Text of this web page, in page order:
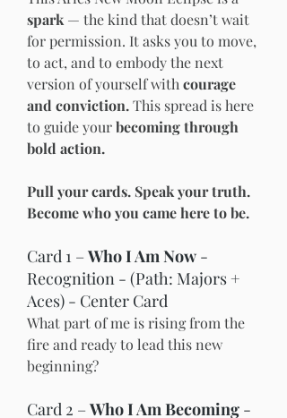
spark — the kind that doesn’t wait
for permission. It asks you to move,
to act, and to embody the next
version of yourself with courage
and conviction. This spread is here
to guide your becoming through
bold action.
Pull your cards. Speak your truth.
Become who you came here to be.
Card 1 – Who I Am Now -
Recognition - (Path: Majors +
Aces) - Center Card
What part of me is rising from the
fire and ready to lead this new
beginning?
Card 2 – Who I Am Becoming -